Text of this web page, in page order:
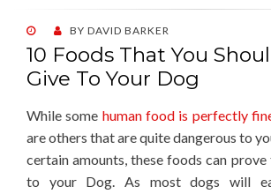
POSTED
ON
BY DAVID BARKER
10 Foods That You
Give To Your Dog
While some human food is perfectly
are others that are quite dangerous to
certain amounts, these foods can
to your Dog. As most dogs will